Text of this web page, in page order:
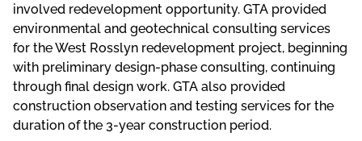
involved redevelopment opportunity. GTA provided
environmental and geotechnical consulting services
for the West Rosslyn redevelopment project, beginning
with preliminary design-phase consulting, continuing
through final design work. GTA also provided
construction observation and testing services for the
duration of the 3-year construction period.